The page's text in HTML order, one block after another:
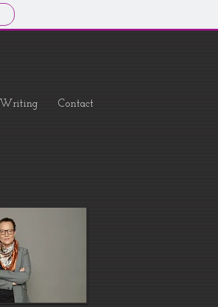
Writing Contact